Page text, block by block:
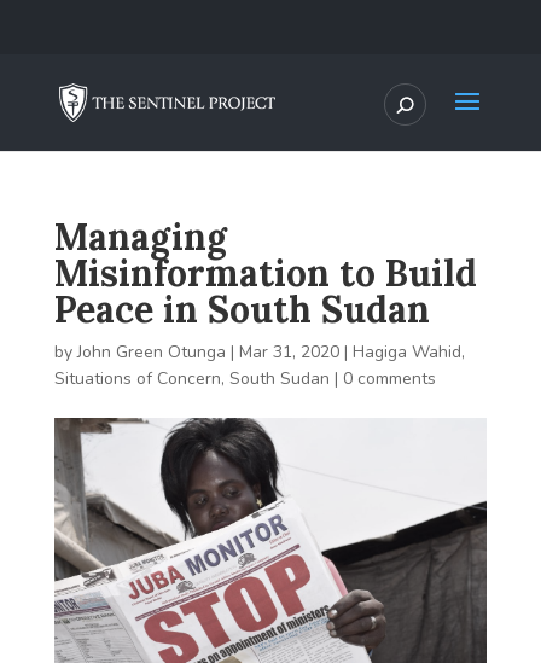
Managing
Misinformation to Build
Peace in South Sudan
byJohn Green Otunga | Mar 31, 2020| Hagiga Wahid,
Situations of Concern, South Sudan | 0 comments